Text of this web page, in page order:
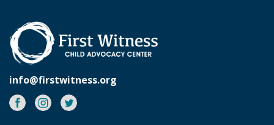
info@firstwitness.org
Facebook
Instagram
Twitter